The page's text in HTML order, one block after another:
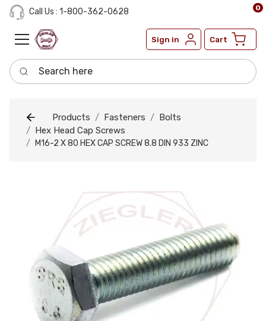
Call Us : 1-800-362-0628
Sign in Cart
0
Search here
Products Fasteners
Bolts
Hex Head Cap Screws
M16-2 X 80 HEX CAP SCREW 8.8 DIN 933 ZINC